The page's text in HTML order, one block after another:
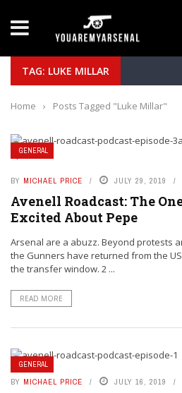
Yan Diomande to
TAG: LUKE MILLAR
Home › Posts Tagged "Luke Millar"
GENERAL
BY MICHAEL PRICE JULY 29, 2019
Avenell Roadcast: The
Excited About Pepe
Arsenal are a abuzz. Beyond protests
the Gunners have returned from the
the transfer window. 2 ...
READ MORE
GENERAL
BY MICHAEL PRICE JULY 16, 2019